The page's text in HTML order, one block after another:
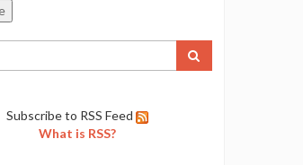
Subscribe to RSS Feed
What is RSS?